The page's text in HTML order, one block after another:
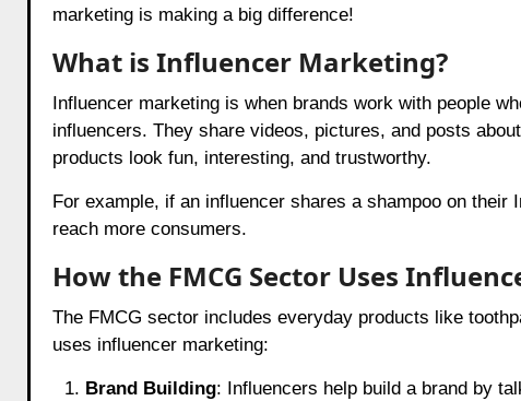
marketing is making a big difference!
What is Influencer Marketing?
Influencer marketing is when brands work with people
influencers. They share videos, pictures, and posts
products look fun, interesting, and trustworthy.
For example, if an influencer shares a shampoo on
reach more consumers.
How the FMCG Sector Uses
The FMCG sector includes everyday products like
uses influencer marketing:
Brand Building: Influencers help build a brand by